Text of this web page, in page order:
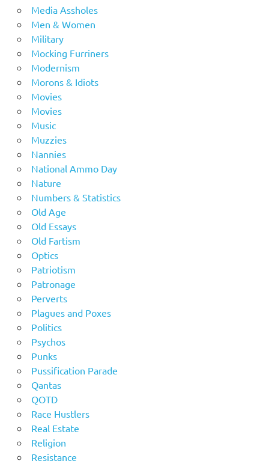
Media Assholes
Men & Women
Military
Mocking Furriners
Modernism
Morons & Idiots
Movies
Movies
Music
Muzzies
Nannies
National Ammo Day
Nature
Numbers & Statistics
Old Age
Old Essays
Old Fartism
Optics
Patriotism
Patronage
Perverts
Plagues and Poxes
Politics
Psychos
Punks
Pussification Parade
Qantas
QOTD
Race Hustlers
Real Estate
Religion
Resistance